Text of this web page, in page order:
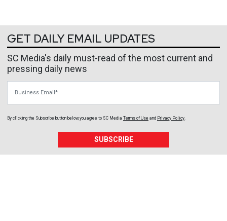
GET DAILY EMAIL UPDATES
SC Media's daily must-read of the most current and
pressing daily news
By clicking the Subscribe button below, you agree to SC Media Terms of Use and Privacy Policy
SUBSCRIBE